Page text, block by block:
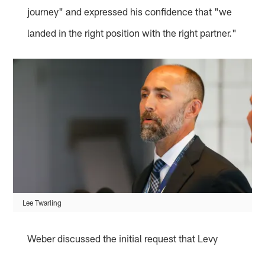
journey" and expressed his confidence that "we
landed in the right position with the right partner."
Lee Twarling
Weber discussed the initial request that Levy